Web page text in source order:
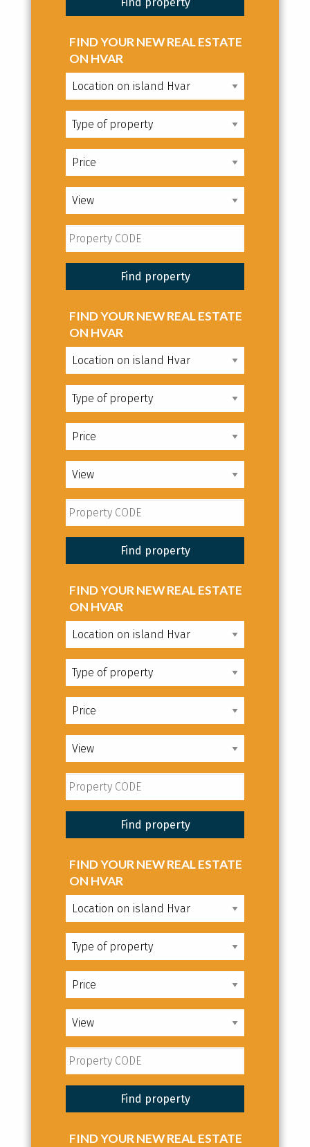
FIND YOUR NEW REAL ESTATE
ON HVAR
FIND YOUR NEW REAL ESTATE
ON HVAR
FIND YOUR NEW REAL ESTATE
ON HVAR
FIND YOUR NEW REAL ESTATE
ON HVAR
FIND YOUR NEW REAL ESTATE